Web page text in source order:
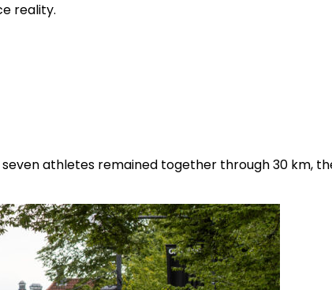
reality.
athletes remained together through 30 km,